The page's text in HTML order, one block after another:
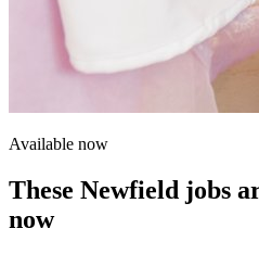
Available now
These Newfield jobs
now